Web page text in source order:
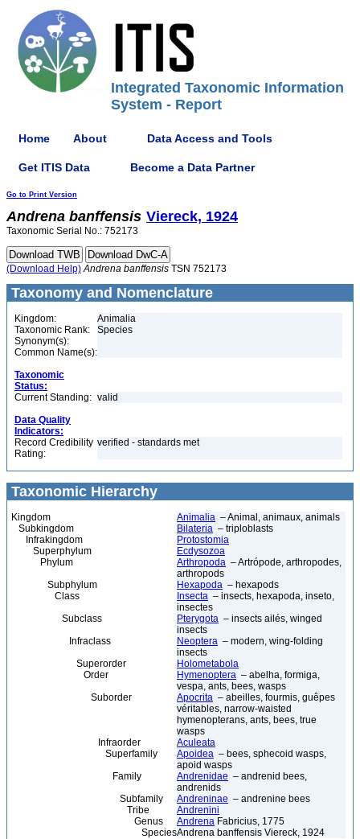
Integrated Taxonomic Information
System - Report
Home About Data Access and Tools
Get ITIS Data Become a Data Partner
Go to Print Version
Andrena banffensis Viereck, 1924
Taxonomic Serial No.: 752173
(Download Help) Andrena banffensis TSN 752173
Taxonomy and Nomenclature
Kingdom:
Animalia
Taxonomic Rank:
Species
Synonym(s):
Common Name(s):
Taxonomic
Status:
Current Standing: valid
Data Quality
Indicators:
Record Credibility
Rating:
verified - standards met
Taxonomic Hierarchy
Kingdom Animalia – Animal, animaux, animals
Subkingdom
Bilateria – triploblasts
Infrakingdom
Protostomia
Superphylum
Ecdysozoa
Phylum
Arthropoda – Artrópode, arthropodes,
arthropods
Subphylum
Hexapoda – hexapods
Class
Insecta – insects, hexapoda, inseto,
insectes
Subclass
Pterygota – insects ailés, winged
insects
Infraclass
Neoptera – modern, wing-folding
insects
Superorder
Holometabola
Order
Hymenoptera – abelha, formiga,
vespa, ants, bees, wasps
Suborder
Apocrita – abeilles, fourmis, guêpes
véritables, narrow-waisted
hymenopterans, ants, bees, true
wasps
Infraorder
Aculeata
Superfamily
Apoidea – bees, sphecoid wasps,
apoid wasps
Family
Andrenidae – andrenid bees,
andrenids
Subfamily
Andreninae – andrenine bees
Tribe
Andrenini
Genus
Andrena Fabricius, 1775
SpeciesAndrena banffensis Viereck, 1924